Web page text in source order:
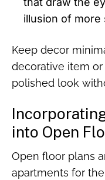
illusion of more
Keep decor
decorative item
polished look
into Open
Open floor plans
apartments for